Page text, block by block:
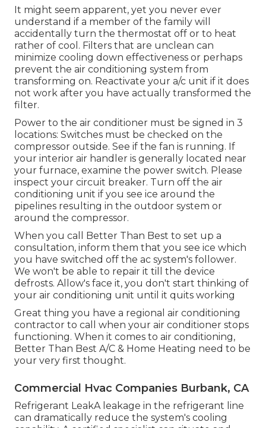
It might seem apparent, yet you never ever
understand if a member of the family will
accidentally turn the thermostat off or to heat
rather of cool. Filters that are unclean can
minimize cooling down effectiveness or perhaps
prevent the air conditioning system from
transforming on. Reactivate your a/c unit if it does
not work after you have actually transformed the
filter.
Power to the air conditioner must be signed in 3
locations: Switches must be checked on the
compressor outside. See if the fan is running. If
your interior air handler is generally located near
your furnace, examine the power switch. Please
inspect your circuit breaker. Turn off the air
conditioning unit if you see ice around the
pipelines resulting in the outdoor system or
around the compressor.
When you call Better Than Best to set up a
consultation, inform them that you see ice which
you have switched off the ac system's follower.
We won't be able to repair it till the device
defrosts. Allow's face it, you don't start thinking of
your air conditioning unit until it quits working
Great thing you have a regional air conditioning
contractor to call when your air conditioner stops
functioning. When it comes to air conditioning,
Better Than Best A/C & Home Heating need to be
your very first thought.
Commercial Hvac Companies Burbank, CA
Refrigerant LeakA leakage in the refrigerant line
can dramatically reduce the system's cooling